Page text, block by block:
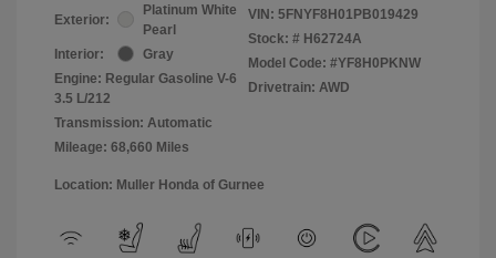
Exterior:
Platinum White
Pearl
Interior:
Gray
Engine: Regular Gasoline V-6
3.5 L/212
Transmission: Automatic
Mileage: 68,660 Miles
VIN: 5FNYF8H01PB019429
Stock: # H62724A
Model Code: #YF8H0PKNW
Drivetrain: AWD
Location: Muller Honda of Gurnee